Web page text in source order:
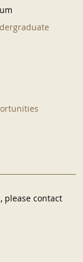
please contact